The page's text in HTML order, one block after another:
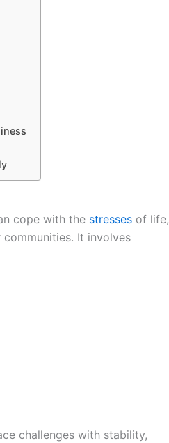
cope with the stresses of life,
It involves
challenges with stability,